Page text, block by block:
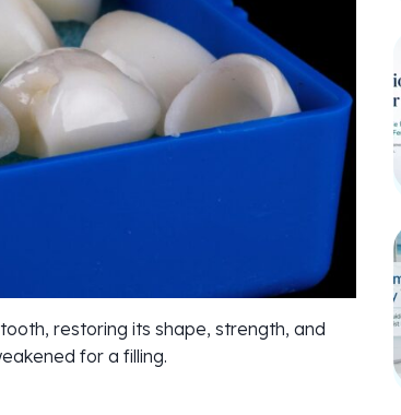
restoring its shape, strength, and
for a filling.